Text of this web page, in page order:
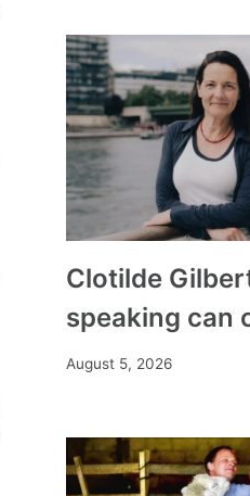
Clotilde
speaking can
August 5, 2026